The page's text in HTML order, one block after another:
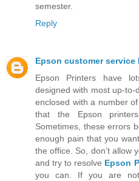
semester.
Reply
Epson customer service
Epson Printers have
designed with most up-
enclosed with a number
that the Epson
Sometimes, these errors
enough pain that you
the office. So, don’t allow
and try to resolve Epson
you can. If you are